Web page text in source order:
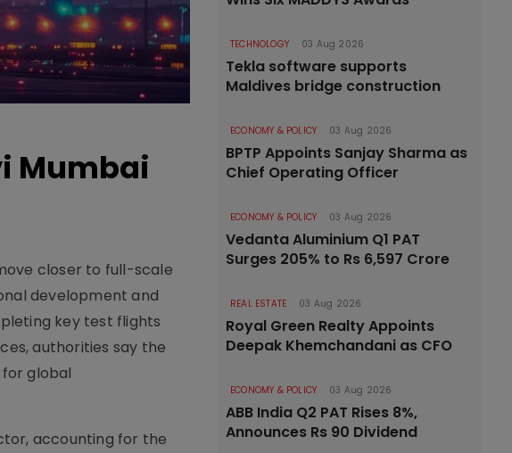
Mumbai
closer to full-scale
development and
key test flights
authorities say the
global
accounting for the
TECHNOLOGY 03 Aug 2026
Tekla software supports
Maldives bridge construction
ECONOMY & POLICY 03 Aug 2026
BPTP Appoints Sanjay Sharma as
Chief Operating Officer
ECONOMY & POLICY 03 Aug 2026
Vedanta Aluminium Q1 PAT
Surges 205% to Rs 6,597 Crore
REAL ESTATE 03 Aug 2026
Royal Green Realty Appoints
Deepak Khemchandani as CFO
ECONOMY & POLICY 03 Aug 2026
ABB India Q2 PAT Rises 8%,
Announces Rs 90 Dividend